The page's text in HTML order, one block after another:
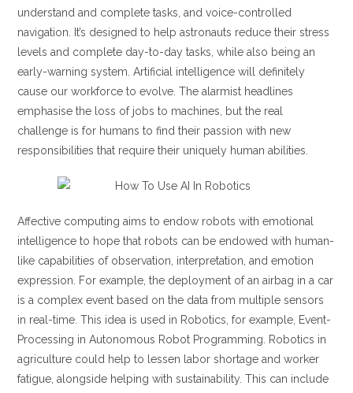
understand and complete tasks, and voice-controlled
navigation. It’s designed to help astronauts reduce their stress
levels and complete day-to-day tasks, while also being an
early-warning system. Artificial intelligence will definitely
cause our workforce to evolve. The alarmist headlines
emphasise the loss of jobs to machines, but the real
challenge is for humans to find their passion with new
responsibilities that require their uniquely human abilities.
Affective computing aims to endow robots with emotional
intelligence to hope that robots can be endowed with human-
like capabilities of observation, interpretation, and emotion
expression. For example, the deployment of an airbag in a car
is a complex event based on the data from multiple sensors
in real-time. This idea is used in Robotics, for example, Event-
Processing in Autonomous Robot Programming. Robotics in
agriculture could help to lessen labor shortage and worker
fatigue, alongside helping with sustainability. This can include